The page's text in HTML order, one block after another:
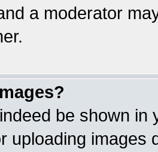
a moderator
be shown in
uploading images